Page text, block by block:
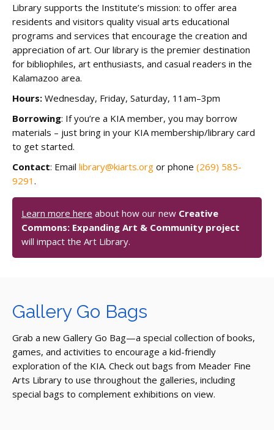
Library supports the Institute’s mission: to offer area
residents and visitors quality visual arts educational
programs and services that encourage the creation and
appreciation of art. Our library is the premier destination
for bibliophiles, art enthusiasts, and casual readers in the
Kalamazoo area.
Hours: Wednesday, Friday, Saturday, 11am–3pm
Borrowing: If you’re a KIA member, you may borrow
materials – just bring in your KIA membership/library card
to get started.
Contact: Email library@kiarts.org or phone (269) 585-
9291 .
Learn more here about how our new Creative
Commons: Expanding Art & Community project
will impact the Art Library.
Gallery Go Bags
Grab a new Gallery Go Bag—a special collection of books,
games, and activities to encourage a kid-friendly
exploration of the KIA. Check out bags from Meader Fine
Arts Library to use throughout the galleries, including
special bags to complement exhibitions on view.